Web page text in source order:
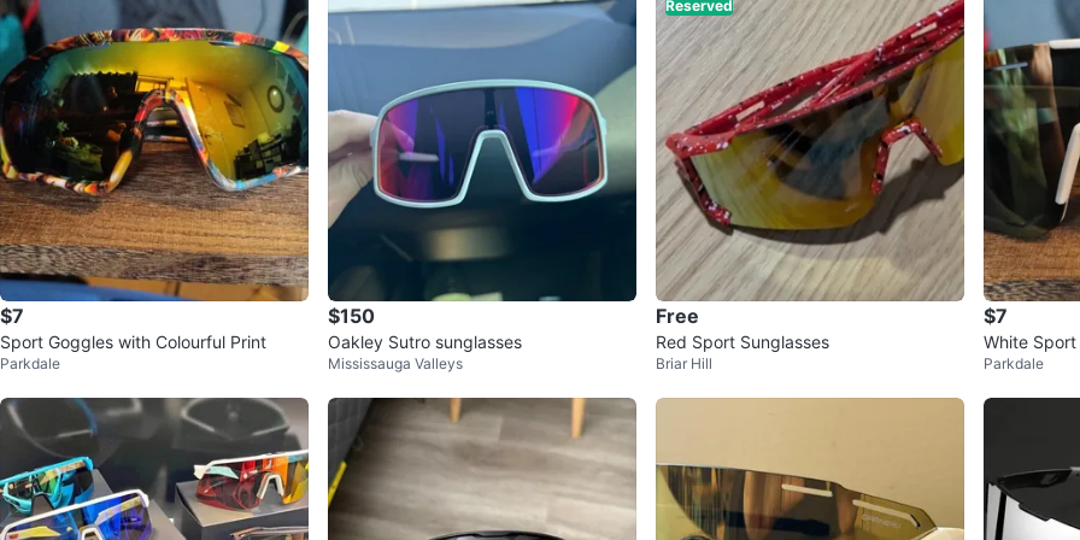
$7
Sport Goggles with Colourful Print
Parkdale
$150
Oakley Sutro sunglasses
Mississauga Valleys
Reserved
Free
Red Sport Sunglasses
Briar Hill
$7
White
Parkdale